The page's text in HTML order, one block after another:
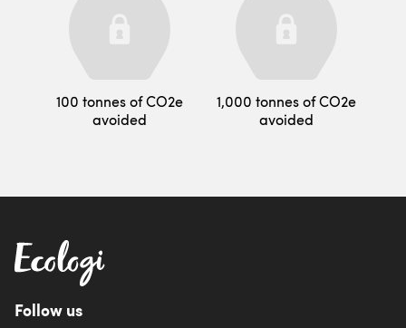
100 tonnes of CO2e
avoided
1,000 tonnes of CO2e
avoided
Follow us